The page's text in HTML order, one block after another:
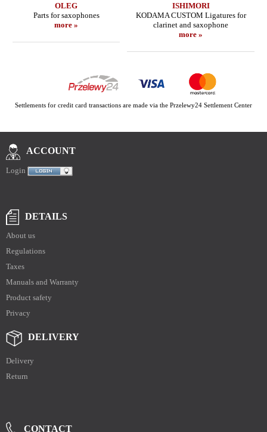
OLEG
Parts for saxophones
more »
ISHIMORI
KODAMA CUSTOM Ligatures for
clarinet and saxophone
more »
Settlements for credit card transactions are made via the Przelewy24 Settlement Center
ACCOUNT
Login
DETAILS
About us
Regulations
Taxes
Manuals and Warranty
Product safety
Privacy
DELIVERY
Delivery
Return
CONTACT